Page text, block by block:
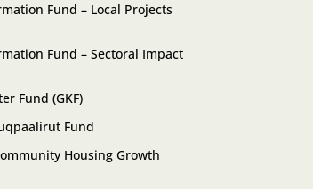
Fund – Local Projects
Fund – Sectoral Impact
Fund (GKF)
Fund
Housing Growth